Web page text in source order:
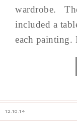
wardrobe.
included a
each painting.
12.10.14